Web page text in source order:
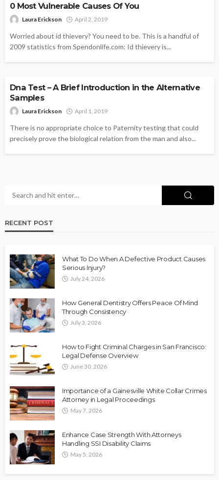
0 Most Vulnerable Causes Of You
Laura Erickson April 2, 2019
Worried about id thievery? You need to be. This is a handful of
2009 statistics from Spendonlife.com: Id thievery is...
Dna Test – A Brief Introduction in the Alternative
Samples
Laura Erickson April 1, 2019
There is no appropriate choice to Paternity testing that could
precisely prove the biological relation from the man and also...
RECENT POST
What To Do When A Defective Product Causes
Serious Injury?
July 24, 2026
How General Dentistry Offers Peace Of Mind
Through Consistency
July 3, 2026
How to Fight Criminal Charges in San Francisco:
Legal Defense Overview
June 30, 2026
Importance of a Gainesville White Collar Crimes
Attorney in Legal Proceedings
May 7, 2026
Enhance Case Strength With Attorneys
Handling SSI Disability Claims
May 5, 2026